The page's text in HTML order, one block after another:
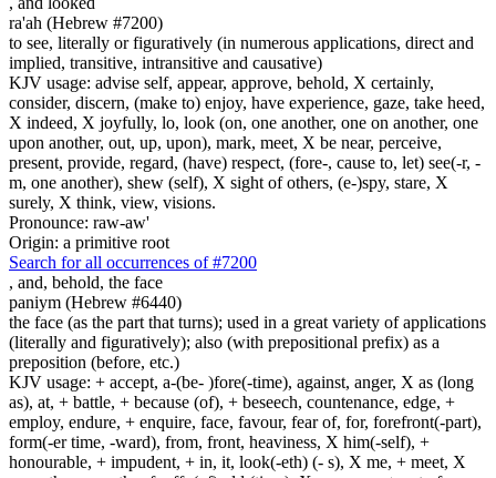
ra'ah (Hebrew #7200)
to see, literally or figuratively (in numerous applications, direct and
implied, transitive, intransitive and causative)
KJV usage: advise self, appear, approve, behold, X certainly,
consider, discern, (make to) enjoy, have experience, gaze, take heed,
X indeed, X joyfully, lo, look (on, one another, one on another, one
upon another, out, up, upon), mark, meet, X be near, perceive,
present, provide, regard, (have) respect, (fore-, cause to, let) see(-r, -
m, one another), shew (self), X sight of others, (e-)spy, stare, X
surely, X think, view, visions.
Pronounce: raw-aw'
Origin: a primitive root
Search for all occurrences of #7200
, and, behold, the face
paniym (Hebrew #6440)
the face (as the part that turns); used in a great variety of applications
(literally and figuratively); also (with prepositional prefix) as a
preposition (before, etc.)
KJV usage: + accept, a-(be- )fore(-time), against, anger, X as (long
as), at, + battle, + because (of), + beseech, countenance, edge, +
employ, endure, + enquire, face, favour, fear of, for, forefront(-part),
form(-er time, -ward), from, front, heaviness, X him(-self), +
honourable, + impudent, + in, it, look(-eth) (- s), X me, + meet, X